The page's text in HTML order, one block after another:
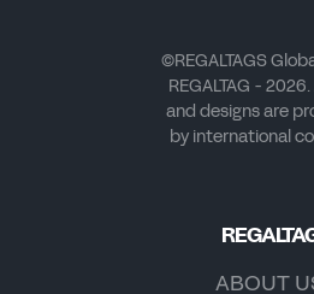
©REGALTAGS
REGALTAG -
and designs are
by international
ABOUT